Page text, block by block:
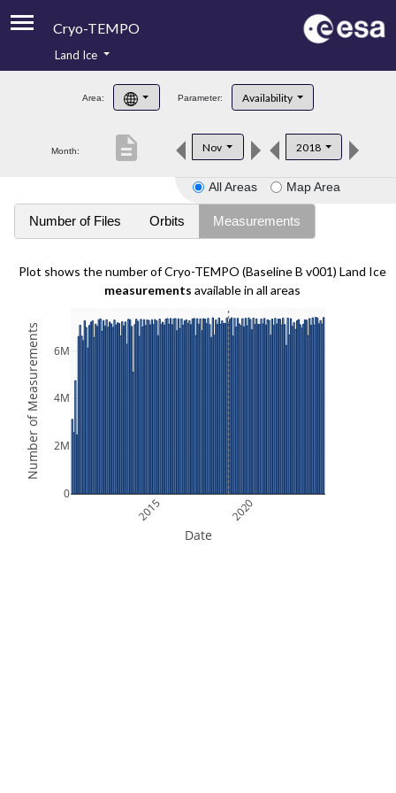
Cryo-TEMPO
Product Handbook
Product Downloads
Land Ice
Area: Parameter: Availability
Month: Nov 2018
description
All Areas Map Area
Number of Files Orbits Measurements
Plot shows the number of Cryo-TEMPO (Baseline B v001) Land Ice
measurements available in all areas
2015 2020
0
2M
4M
6M
Date
Number of Measurements